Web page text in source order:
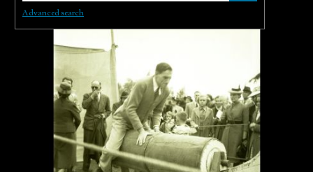
Advanced search